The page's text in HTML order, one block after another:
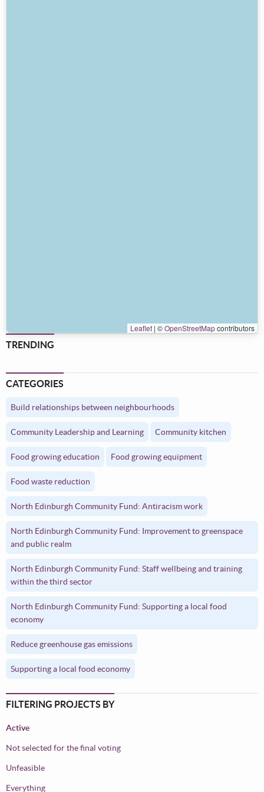
Leaflet | ©OpenStreetMapcontributors
TRENDING
CATEGORIES
Build relationships between neighbourhoods
Community Leadership and Learning Community kitchen
Food growing education Food growing equipment
Food waste reduction
North Edinburgh Community Fund: Antiracism work
North Edinburgh Community Fund: Improvement to greenspace
and public realm
North Edinburgh Community Fund: Staff wellbeing and training
within the third sector
North Edinburgh Community Fund: Supporting a local food
economy
Reduce greenhouse gas emissions
Supporting a local food economy
FILTERING PROJECTS BY
Active
Not selected for the final voting
Unfeasible
Everything